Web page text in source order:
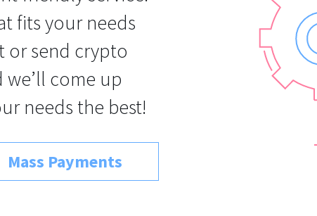
fits your needs
or send crypto
come up
needs the best!
Mass Payments